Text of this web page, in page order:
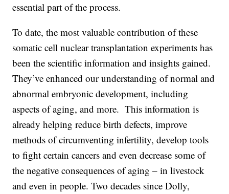
essential part of the process.
To date, the most valuable contribution of these
somatic cell nuclear transplantation experiments has
been the scientific information and insights gained.
They’ve enhanced our understanding of normal and
abnormal embryonic development, including
aspects of aging, and more. This information is
already helping reduce birth defects, improve
methods of circumventing infertility, develop tools
to fight certain cancers and even decrease some of
the negative consequences of aging – in livestock
and even in people. Two decades since Dolly,